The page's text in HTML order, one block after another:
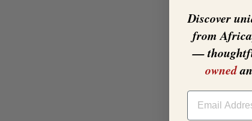
Discover
from
—
owned
EMAIL